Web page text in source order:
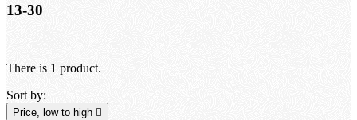
13-30
There is 1 product.
Sort by:
Price, low to high 